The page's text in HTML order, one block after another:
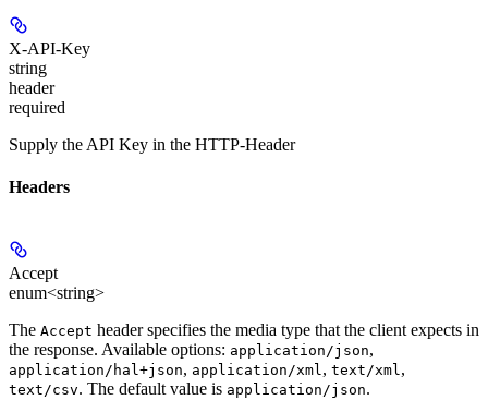
X-API-Key
string
header
required
Supply the API Key in the HTTP-Header
Headers
Accept
enum<string>
The Accept header specifies the media type that the client expects in
the response. Available options: application/json,
application/hal+json, application/xml, text/xml,
text/csv. The default value is application/json.